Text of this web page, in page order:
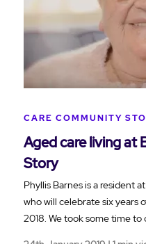
CARE COMMUNITY
Aged care living at
Story
Phyllis Barnes is a resident
who will celebrate six years
2018. We took some time